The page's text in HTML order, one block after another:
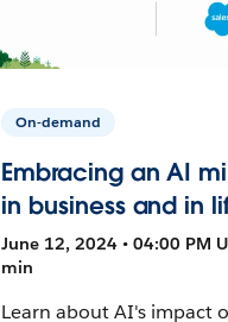
On-demand
Embracing an AI
in business and in
June 12, 2024 • 04:00 PM
min
Learn about AI's impact